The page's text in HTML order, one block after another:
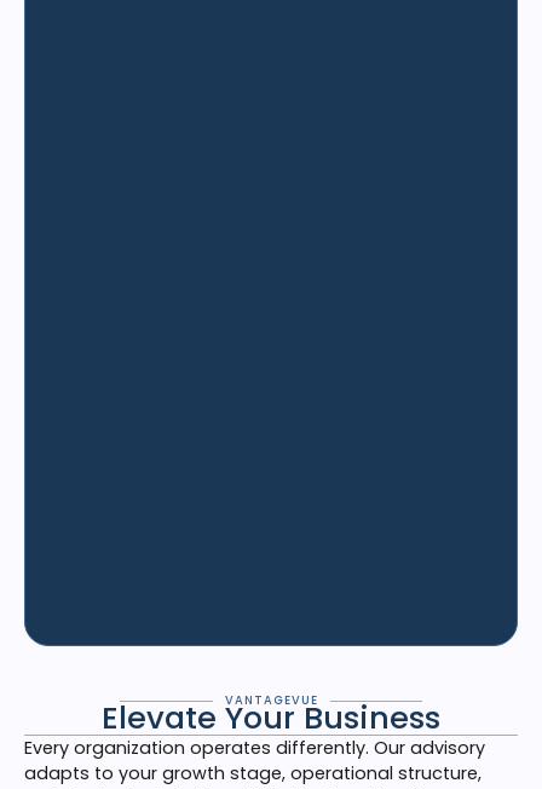
VANTAGEVUE
Elevate Your Business
Every organization operates differently. Our advisory
adapts to your growth stage, operational structure,